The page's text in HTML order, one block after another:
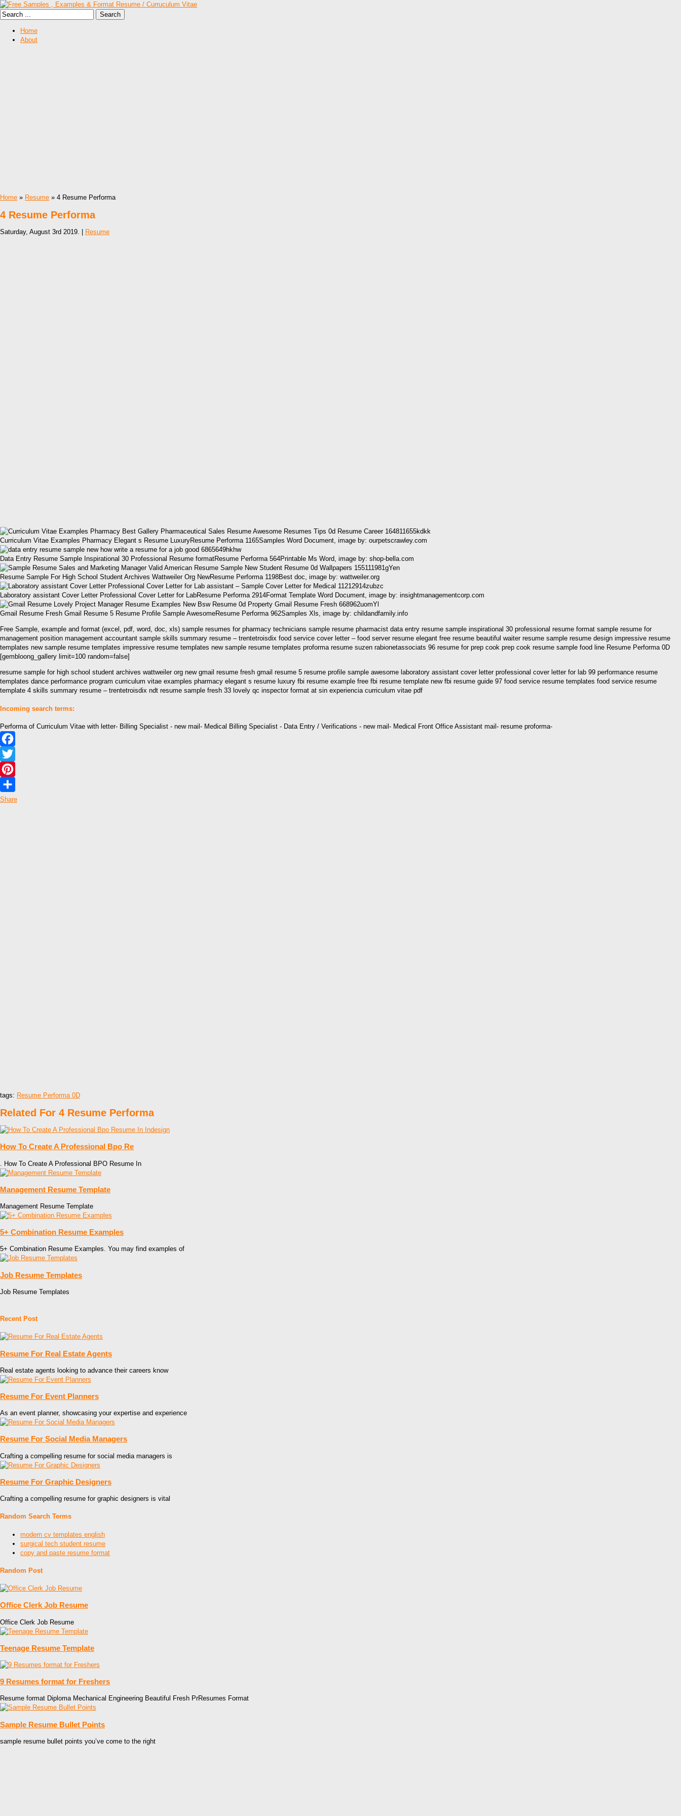
Home
About
Home » Resume » 4 Resume Performa
4 Resume Performa
Saturday, August 3rd 2019. | Resume
Curriculum Vitae Examples Pharmacy Elegant s Resume LuxuryResume Performa 1165Samples Word Document, image by: ourpetscrawley.com
Data Entry Resume Sample Inspirational 30 Professional Resume formatResume Performa 564Printable Ms Word, image by: shop-bella.com
Resume Sample For High School Student Archives Wattweiler Org NewResume Performa 1198Best doc, image by: wattweiler.org
Laboratory assistant Cover Letter Professional Cover Letter for LabResume Performa 2914Format Template Word Document, image by: insightmanagementcorp.com
Gmail Resume Fresh Gmail Resume 5 Resume Profile Sample AwesomeResume Performa 962Samples Xls, image by: childandfamily.info
Free Sample, example and format (excel, pdf, word, doc, xls) sample resumes for pharmacy technicians sample resume pharmacist data entry resume sample inspirational 30 professional resume format sample resume for
management position management accountant sample skills summary resume – trentetroisdix food service cover letter – food server resume elegant free resume beautiful waiter resume sample resume design impressive resume
templates new sample resume templates impressive resume templates new sample resume templates proforma resume suzen rabionetassociats 96 resume for prep cook prep cook resume sample food line Resume Performa 0D
[gembloong_gallery limit=100 random=false]
resume sample for high school student archives wattweiler org new gmail resume fresh gmail resume 5 resume profile sample awesome laboratory assistant cover letter professional cover letter for lab 99 performance resume
templates dance performance program curriculum vitae examples pharmacy elegant s resume luxury fbi resume example free fbi resume template new fbi resume guide 97 food service resume templates food service resume
template 4 skills summary resume – trentetroisdix ndt resume sample fresh 33 lovely qc inspector format at sin experiencia curriculum vitae pdf
Incoming search terms:
Performa of Curriculum Vitae with letter- Billing Specialist - new mail- Medical Billing Specialist - Data Entry / Verifications - new mail- Medical Front Office Assistant mail- resume proforma-
Facebook
Twitter
Pinterest
Share
tags: Resume Performa 0D
Related For 4 Resume Performa
How To Create A Professional Bpo Re
. How To Create A Professional BPO Resume In
Management Resume Template
Management Resume Template
5+ Combination Resume Examples
5+ Combination Resume Examples. You may find examples of
Job Resume Templates
Job Resume Templates
Recent Post
Resume For Real Estate Agents
Real estate agents looking to advance their careers know
Resume For Event Planners
As an event planner, showcasing your expertise and experience
Resume For Social Media Managers
Crafting a compelling resume for social media managers is
Resume For Graphic Designers
Crafting a compelling resume for graphic designers is vital
Random Search Terms
modern cv templates english
surgical tech student resume
copy and paste resume format
Random Post
Office Clerk Job Resume
Office Clerk Job Resume
Teenage Resume Template
9 Resumes format for Freshers
Resume format Diploma Mechanical Engineering Beautiful Fresh PrResumes Format
Sample Resume Bullet Points
sample resume bullet points you’ve come to the right